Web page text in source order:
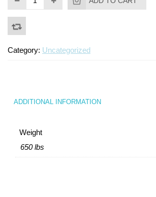
Category: Uncategorized
ADDITIONAL INFORMATION
Weight
650 lbs